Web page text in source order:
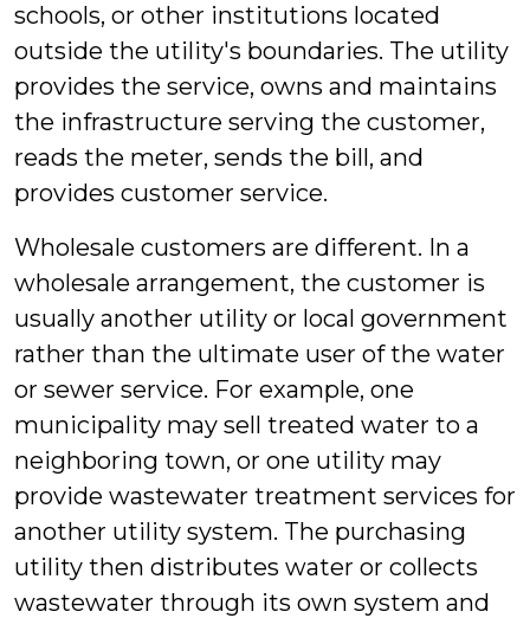
schools, or other institutions located
outside the utility's boundaries. The utility
provides the service, owns and maintains
the infrastructure serving the customer,
reads the meter, sends the bill, and
provides customer service.
Wholesale customers are different. In a
wholesale arrangement, the customer is
usually another utility or local government
rather than the ultimate user of the water
or sewer service. For example, one
municipality may sell treated water to a
neighboring town, or one utility may
provide wastewater treatment services for
another utility system. The purchasing
utility then distributes water or collects
wastewater through its own system and